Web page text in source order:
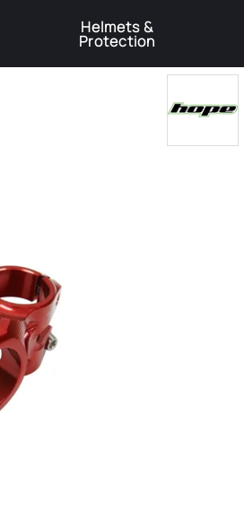
Helmets &
Protection